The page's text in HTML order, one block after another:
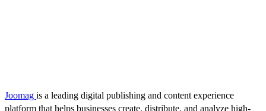
Joomag is a leading digital publishing and content experience
platform that helps businesses create, distribute, and analyze high-